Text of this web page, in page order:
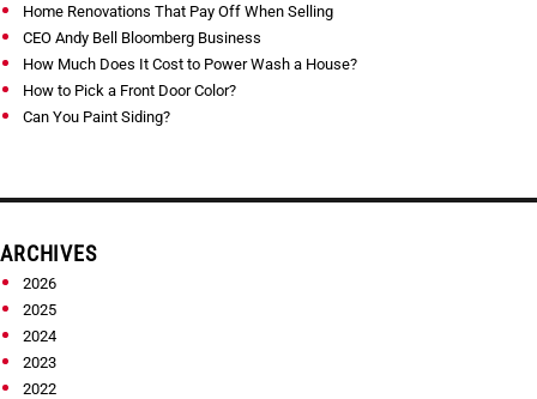
Home Renovations That Pay Off When Selling
CEO Andy Bell Bloomberg Business
How Much Does It Cost to Power Wash a House?
How to Pick a Front Door Color?
Can You Paint Siding?
ARCHIVES
2026
2025
2024
2023
2022